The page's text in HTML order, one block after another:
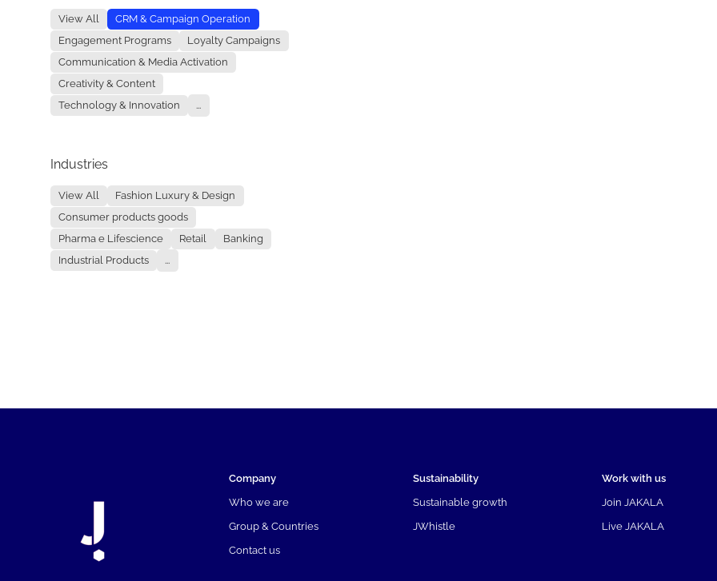
View All
CRM & Campaign Operation
Engagement Programs
Loyalty Campaigns
Communication & Media Activation
Creativity & Content
Technology & Innovation
...
Industries
View All
Fashion Luxury & Design
Consumer products goods
Pharma e Lifescience
Retail
Banking
Industrial Products
...
Company
Who we are
Group & Countries
Contact us
Sustainability
Sustainable growth
JWhistle
Work with us
Join JAKALA
Live JAKALA